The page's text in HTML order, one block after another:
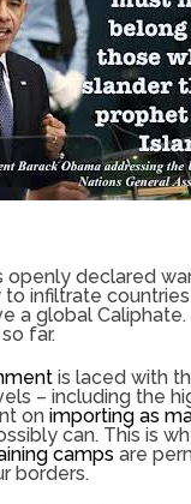
openly declared
infiltrate
a global Caliphate.
far.
is laced with
– including the
onimporting as
can. This is
camps are
borders.